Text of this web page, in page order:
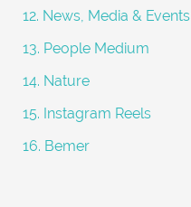
12. News, Media & Events
13. People Medium
14. Nature
15. Instagram Reels
16. Bemer